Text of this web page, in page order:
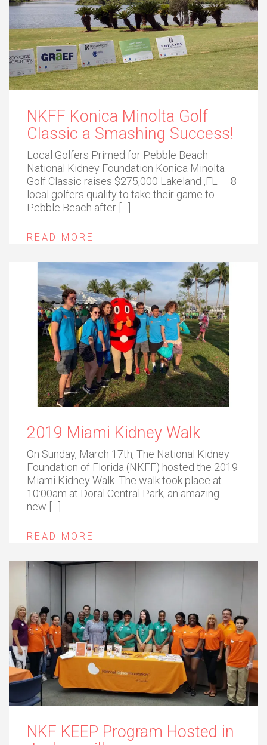
NKFF Konica Minolta Golf
Classic a Smashing Success!
Local Golfers Primed for Pebble Beach
National Kidney Foundation Konica Minolta
Golf Classic raises $275,000 Lakeland ,FL — 8
local golfers qualify to take their game to
Pebble Beach after […]
READ MORE
2019 Miami Kidney Walk
On Sunday, March 17th, The National Kidney
Foundation of Florida (NKFF) hosted the 2019
Miami Kidney Walk. The walk took place at
10:00am at Doral Central Park, an amazing
new […]
READ MORE
NKF KEEP Program Hosted in